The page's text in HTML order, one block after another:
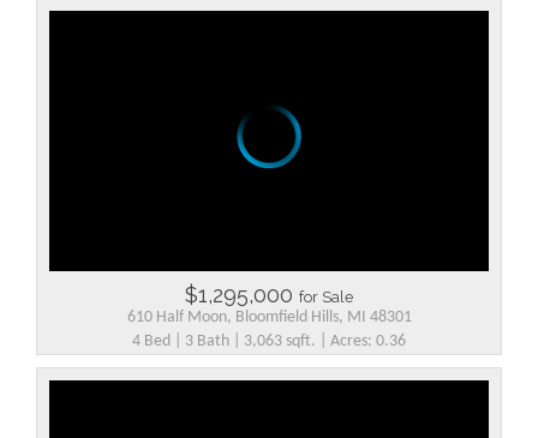
$1,295,000 for Sale
610 Half Moon, Bloomfield Hills, MI 48301
4 Bed | 3 Bath | 3,063 sqft. | Acres: 0.36